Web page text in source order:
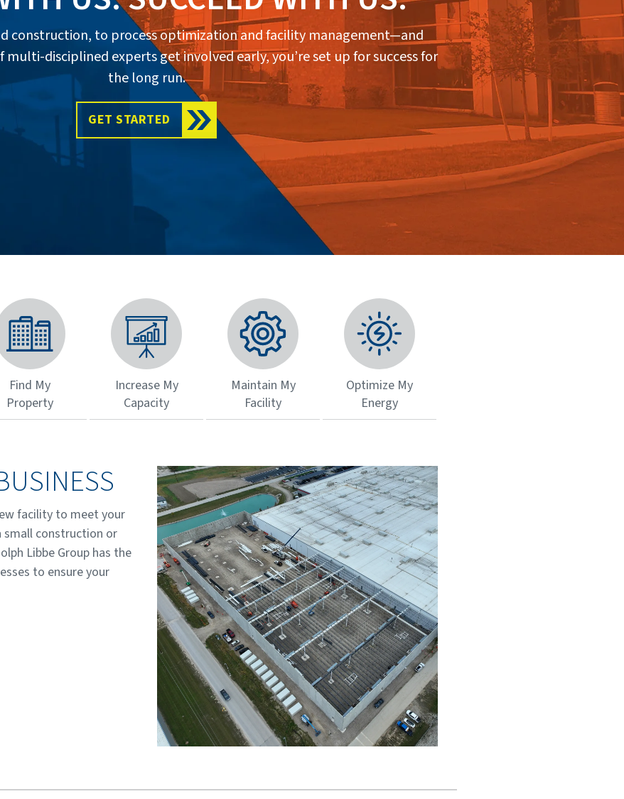
construction, to process optimization and facility management—and
disciplined experts get involved early, you’re set up for success for
the long run.
GET STARTED
Find My
Property
Increase My
Capacity
Maintain My
Facility
Optimize My
Energy
facility to meet your
small construction or
Libbe Group has the
to ensure your